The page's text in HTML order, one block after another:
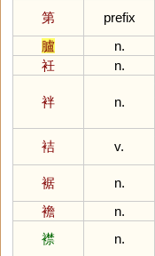
第
prefix
臚
n.
衽
n.
袢 n.
袺
v.
裾
n.
襜
n.
襟
n.